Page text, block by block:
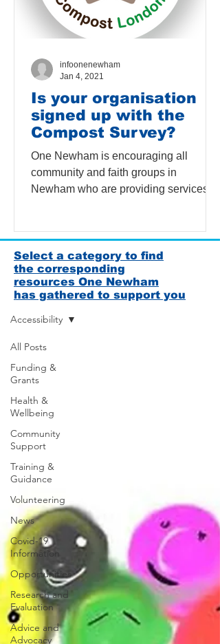
Is your organisation
signed up with the
Compost Survey?
One Newham is encouraging all
community and faith groups in
Newham who are providing services
infoonenewham
Jan 4, 2021
News & Resources
All Posts
Funding &
Grants
Health &
Wellbeing
Community
Support
Training &
Guidance
Volunteering
News
Covid-19
Information
Opportunities
Research and
Evaluation
Advice and
Advocacy
Accessibility
Select a category to find
the corresponding
resources One Newham
has gathered to support you